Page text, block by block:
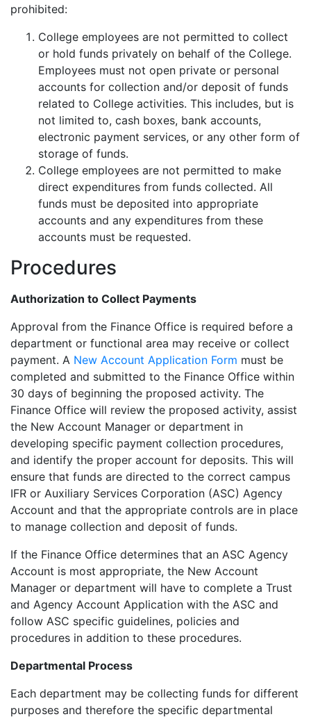
prohibited:
College employees are not permitted to collect
or hold funds privately on behalf of the College.
Employees must not open private or personal
accounts for collection and/or deposit of funds
related to College activities. This includes, but is
not limited to, cash boxes, bank accounts,
electronic payment services, or any other form of
storage of funds.
College employees are not permitted to make
direct expenditures from funds collected. All
funds must be deposited into appropriate
accounts and any expenditures from these
accounts must be requested.
Procedures
Authorization to Collect Payments
Approval from the Finance Office is required before a
department or functional area may receive or collect
payment. A New Account Application Form must be
completed and submitted to the Finance Office within
30 days of beginning the proposed activity. The
Finance Office will review the proposed activity, assist
the New Account Manager or department in
developing specific payment collection procedures,
and identify the proper account for deposits. This will
ensure that funds are directed to the correct campus
IFR or Auxiliary Services Corporation (ASC) Agency
Account and that the appropriate controls are in place
to manage collection and deposit of funds.
If the Finance Office determines that an ASC Agency
Account is most appropriate, the New Account
Manager or department will have to complete a Trust
and Agency Account Application with the ASC and
follow ASC specific guidelines, policies and
procedures in addition to these procedures.
Departmental Process
Each department may be collecting funds for different
purposes and therefore the specific departmental